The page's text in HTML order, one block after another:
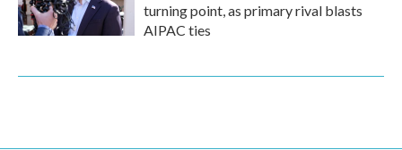
turning point, as primary rival blasts
AIPAC ties